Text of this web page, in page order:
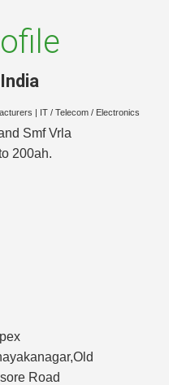
India
IT / Telecom / Electronics
Smf Vrla
200ah.
Road